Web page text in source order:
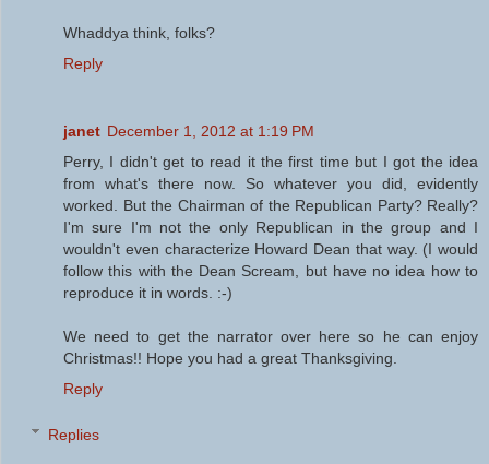
Whaddya think, folks?
Reply
janet December 1, 2012 at 1:19 PM
Perry, I didn't get to read it the first time but I got the idea
from what's there now. So whatever you did, evidently
worked. But the Chairman of the Republican Party? Really?
I'm sure I'm not the only Republican in the group and I
wouldn't even characterize Howard Dean that way. (I would
follow this with the Dean Scream, but have no idea how to
reproduce it in words. :-)
We need to get the narrator over here so he can enjoy
Christmas!! Hope you had a great Thanksgiving.
Reply
Replies